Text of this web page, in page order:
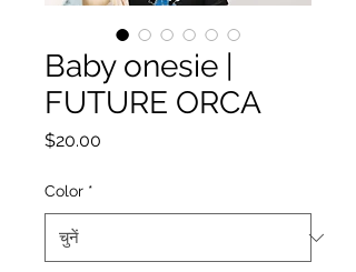
Baby onesie |
FUTURE ORCA
$20.00
Color *